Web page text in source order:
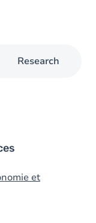
Research
et